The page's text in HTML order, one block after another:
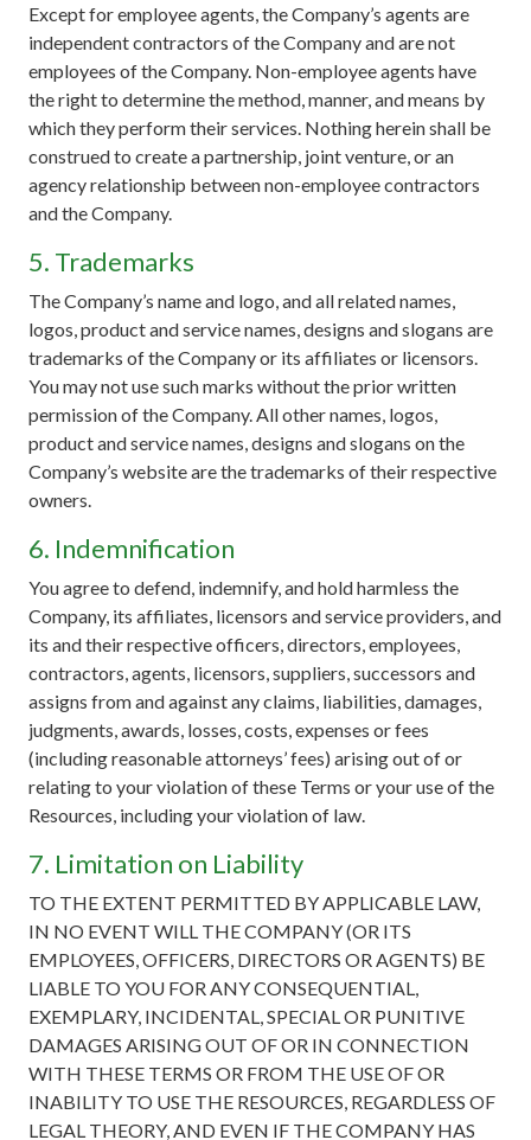
Except for employee agents, the Company’s agents are
independent contractors of the Company and are not
employees of the Company. Non-employee agents have
the right to determine the method, manner, and means by
which they perform their services. Nothing herein shall be
construed to create a partnership, joint venture, or an
agency relationship between non-employee contractors
and the Company.
5. Trademarks
The Company’s name and logo, and all related names,
logos, product and service names, designs and slogans are
trademarks of the Company or its affiliates or licensors.
You may not use such marks without the prior written
permission of the Company. All other names, logos,
product and service names, designs and slogans on the
Company’s website are the trademarks of their respective
owners.
6. Indemnification
You agree to defend, indemnify, and hold harmless the
Company, its affiliates, licensors and service providers, and
its and their respective officers, directors, employees,
contractors, agents, licensors, suppliers, successors and
assigns from and against any claims, liabilities, damages,
judgments, awards, losses, costs, expenses or fees
(including reasonable attorneys’ fees) arising out of or
relating to your violation of these Terms or your use of the
Resources, including your violation of law.
7. Limitation on Liability
TO THE EXTENT PERMITTED BY APPLICABLE LAW,
IN NO EVENT WILL THE COMPANY (OR ITS
EMPLOYEES, OFFICERS, DIRECTORS OR AGENTS) BE
LIABLE TO YOU FOR ANY CONSEQUENTIAL,
EXEMPLARY, INCIDENTAL, SPECIAL OR PUNITIVE
DAMAGES ARISING OUT OF OR IN CONNECTION
WITH THESE TERMS OR FROM THE USE OF OR
INABILITY TO USE THE RESOURCES, REGARDLESS OF
LEGAL THEORY, AND EVEN IF THE COMPANY HAS